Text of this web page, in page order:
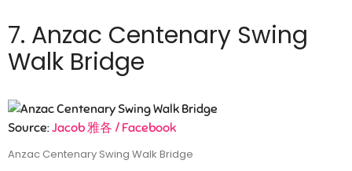
7. Anzac Centenary Swing
Walk Bridge
Source:Jacob 雅各 / Facebook
Anzac Centenary Swing Walk Bridge